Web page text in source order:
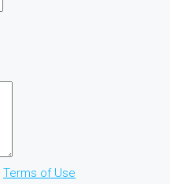
Terms of Use